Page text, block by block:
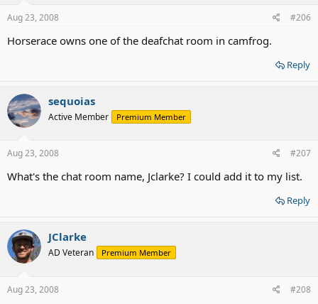
Aug 23, 2008 #206
Horserace owns one of the deafchat room in camfrog.
Reply
sequoias
Active Member Premium Member
Aug 23, 2008 #207
What's the chat room name, Jclarke? I could add it to my list.
Reply
JClarke
AD Veteran Premium Member
Aug 23, 2008 #208